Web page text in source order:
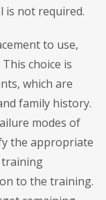
is not required.
to use,
choice is
which are
family history.
modes of
the appropriate
training
to the training.